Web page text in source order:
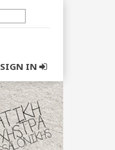
SIGN IN